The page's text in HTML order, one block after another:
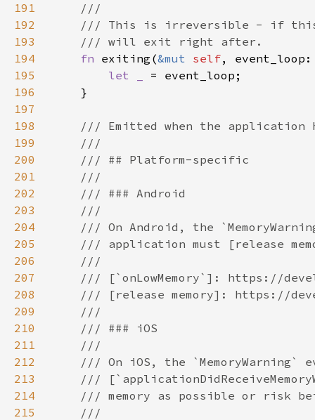
191
192
193
194
fn exiting(&mut self,
195
let _
196
197
198
199
200
201
202
203
204
205
206
207
208
209
210
211
212
213
214
215